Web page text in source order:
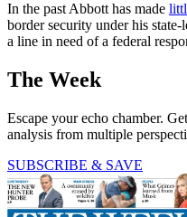
In the past Abbott has made
border security under his
a line in need of a federal
The Week
Escape your echo chamber.
analysis from multiple
SUBSCRIBE & SAVE